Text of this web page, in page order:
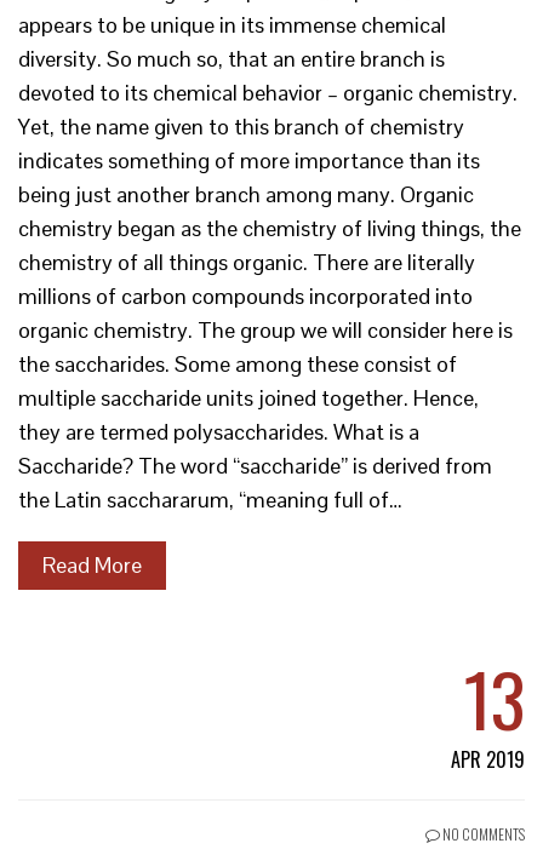
appears to be unique in its immense chemical
diversity. So much so, that an entire branch is
devoted to its chemical behavior – organic chemistry.
Yet, the name given to this branch of chemistry
indicates something of more importance than its
being just another branch among many. Organic
chemistry began as the chemistry of living things, the
chemistry of all things organic. There are literally
millions of carbon compounds incorporated into
organic chemistry. The group we will consider here is
the saccharides. Some among these consist of
multiple saccharide units joined together. Hence,
they are termed polysaccharides. What is a
Saccharide? The word “saccharide” is derived from
the Latin sacchararum, “meaning full of…
Read More
13
APR 2019
NO COMMENTS